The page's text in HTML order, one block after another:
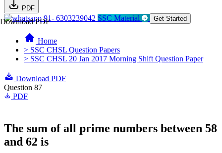
PDF
Download PDF91- 6303239042 SSC Material Get Started
Home
> SSC CHSL Question Papers
> SSC CHSL 20 Jan 2017 Morning Shift Question Paper
Download PDF
Question 87
PDF
The sum of all prime numbers between 58
and 62 is